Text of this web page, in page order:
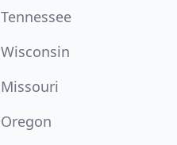
Tennessee
Wisconsin
Missouri
Oregon